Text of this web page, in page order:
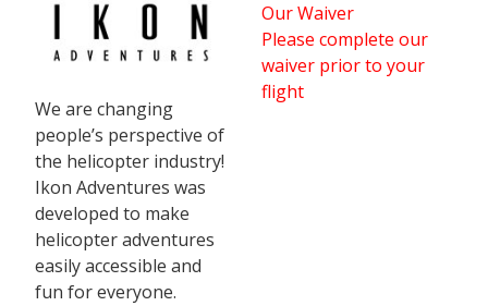
We are changing
people’s perspective of
the helicopter industry!
Ikon Adventures was
developed to make
helicopter adventures
easily accessible and
fun for everyone.
Our Waiver
Please complete our
waiver prior to your
flight